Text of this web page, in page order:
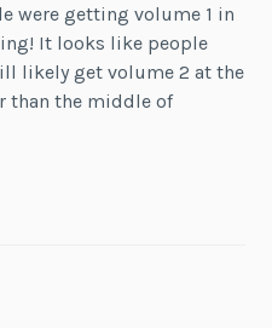
were getting volume 1 in
It looks like people
likely get volume 2 at the
than the middle of